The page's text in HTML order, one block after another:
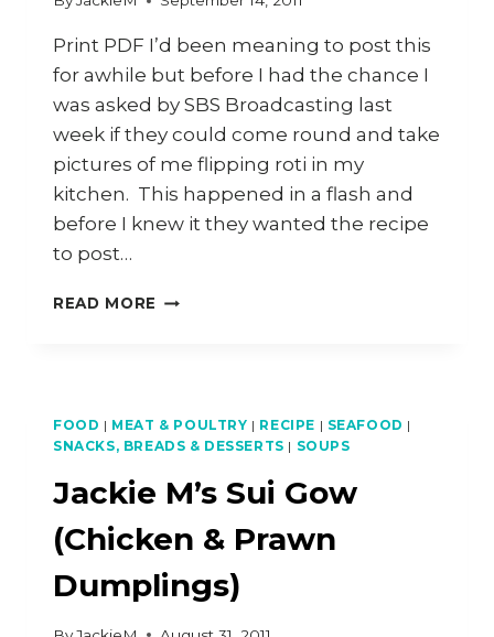
Print PDF I’d been meaning to post this
for awhile but before I had the chance I
was asked by SBS Broadcasting last
week if they could come round and take
pictures of me flipping roti in my
kitchen. This happened in a flash and
before I knew it they wanted the recipe
to post…
READ MORE ROTI
FOOD | MEAT & POULTRY | RECIPE | SEAFOOD |
SNACKS, BREADS & DESSERTS | SOUPS
Jackie M’s Sui Gow
(Chicken & Prawn
Dumplings)